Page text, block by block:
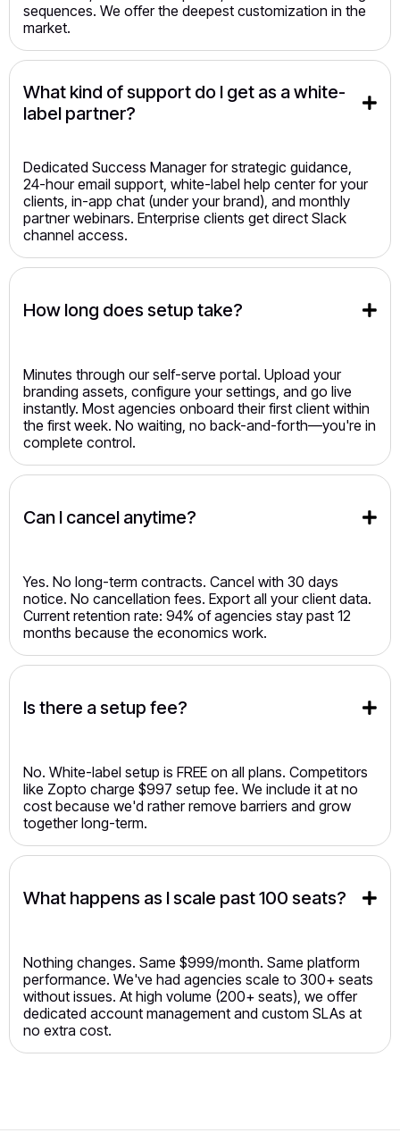
sequences. We offer the deepest customization in the
market.
What kind of support do I get as a white-
label partner?
Dedicated Success Manager for strategic guidance,
24-hour email support, white-label help center for your
clients, in-app chat (under your brand), and monthly
partner webinars. Enterprise clients get direct Slack
channel access.
How long does setup take?
Minutes through our self-serve portal. Upload your
branding assets, configure your settings, and go live
instantly. Most agencies onboard their first client within
the first week. No waiting, no back-and-forth—you're in
complete control.
Can I cancel anytime?
Yes. No long-term contracts. Cancel with 30 days
notice. No cancellation fees. Export all your client data.
Current retention rate: 94% of agencies stay past 12
months because the economics work.
Is there a setup fee?
No. White-label setup is FREE on all plans. Competitors
like Zopto charge $997 setup fee. We include it at no
cost because we'd rather remove barriers and grow
together long-term.
What happens as I scale past 100 seats?
Nothing changes. Same $999/month. Same platform
performance. We've had agencies scale to 300+ seats
without issues. At high volume (200+ seats), we offer
dedicated account management and custom SLAs at
no extra cost.